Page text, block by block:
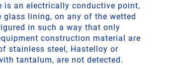
is an electrically conductive point,
lining, on any of the wetted
in such a way that only
construction material are
stainless steel, Hastelloy or
tantalum, are not detected.